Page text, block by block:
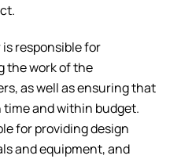
responsible for
the work of the
as well as ensuring that
and within budget.
for providing design
and equipment, and